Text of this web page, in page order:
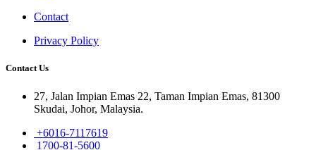
Contact
Privacy Policy
Contact Us
27, Jalan Impian Emas 22, Taman Impian Emas, 81300
Skudai, Johor, Malaysia.
+6016-7117619
1700-81-5600